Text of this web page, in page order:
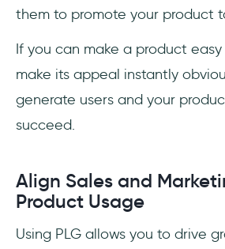
them to promote your product
If you can make a product
make its appeal instantly
generate users and your
succeed.
Align Sales and
Product Usage
Using PLG allows you to drive